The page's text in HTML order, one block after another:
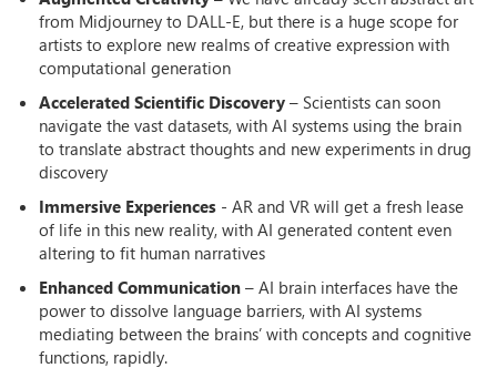
from Midjourney to DALL-E, but there is a huge scope for
artists to explore new realms of creative expression with
computational generation
Accelerated Scientific Discovery – Scientists can soon
navigate the vast datasets, with AI systems using the brain
to translate abstract thoughts and new experiments in drug
discovery
Immersive Experiences - AR and VR will get a fresh lease
of life in this new reality, with AI generated content even
altering to fit human narratives
Enhanced Communication – AI brain interfaces have the
power to dissolve language barriers, with AI systems
mediating between the brains’ with concepts and cognitive
functions, rapidly.